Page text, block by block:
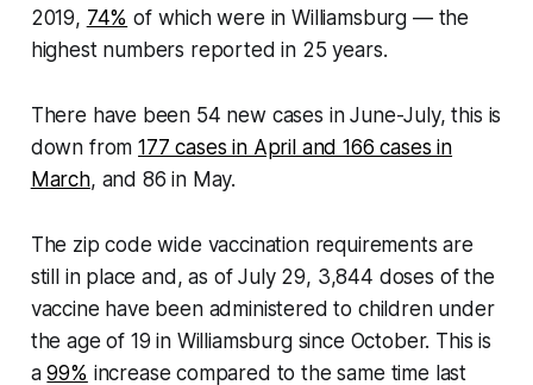
2019, 74% of which were in Williamsburg — the
highest numbers reported in 25 years.
There have been 54 new cases in June-July, this is
down from177 cases in April and 166 cases in
March, and 86 in May.
The zip code wide vaccination requirements are
still in place and, as of July 29, 3,844 doses of the
vaccine have been administered to children under
the age of 19 in Williamsburg since October. This is
a99% increase compared to the same time last